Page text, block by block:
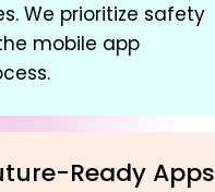
We prioritize safety
mobile app
Ready Apps